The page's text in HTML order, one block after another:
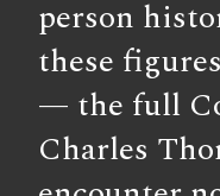
person
these
— the full
Charles